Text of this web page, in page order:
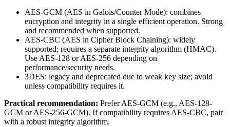
AES-GCM (AES in Galois/Counter Mode): combines
encryption and integrity in a single efficient operation. Strong
and recommended when supported.
AES-CBC (AES in Cipher Block Chaining): widely
supported; requires a separate integrity algorithm (HMAC).
Use AES-128 or AES-256 depending on
performance/security needs.
3DES: legacy and deprecated due to weak key size; avoid
unless compatibility requires it.
Practical recommendation: Prefer AES-GCM (e.g., AES-128-
GCM or AES-256-GCM). If compatibility requires AES-CBC, pair
with a robust integrity algorithm.